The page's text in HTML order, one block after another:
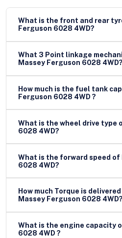
What is the front and rear tyre size
Ferguson 6028 4WD?
What 3 Point linkage
Massey Ferguson 6028 4WD?
How much is the fuel tank
Ferguson 6028 4WD ?
What is the wheel drive type
6028 4WD?
What is the forward speed of
6028 4WD?
How much Torque is
Massey Ferguson 6028 4WD?
What is the engine capacity
6028 4WD ?